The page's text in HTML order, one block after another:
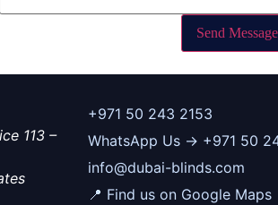
Send Message
113 –
+971 50 243 2153
WhatsApp Us → +971 50
info@dubai-blinds.com
📍 Find us on Google Maps